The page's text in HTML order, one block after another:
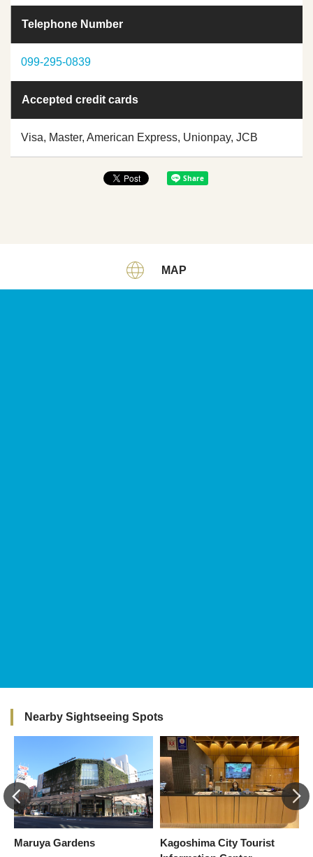
Telephone Number
099-295-0839
Accepted credit cards
Visa, Master, American Express, Unionpay, JCB
MAP
Nearby Sightseeing Spots
Maruya Gardens
Kagoshima City Tourist